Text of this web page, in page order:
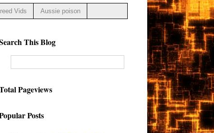
Vids Aussie poison
This Blog
Pageviews
Posts